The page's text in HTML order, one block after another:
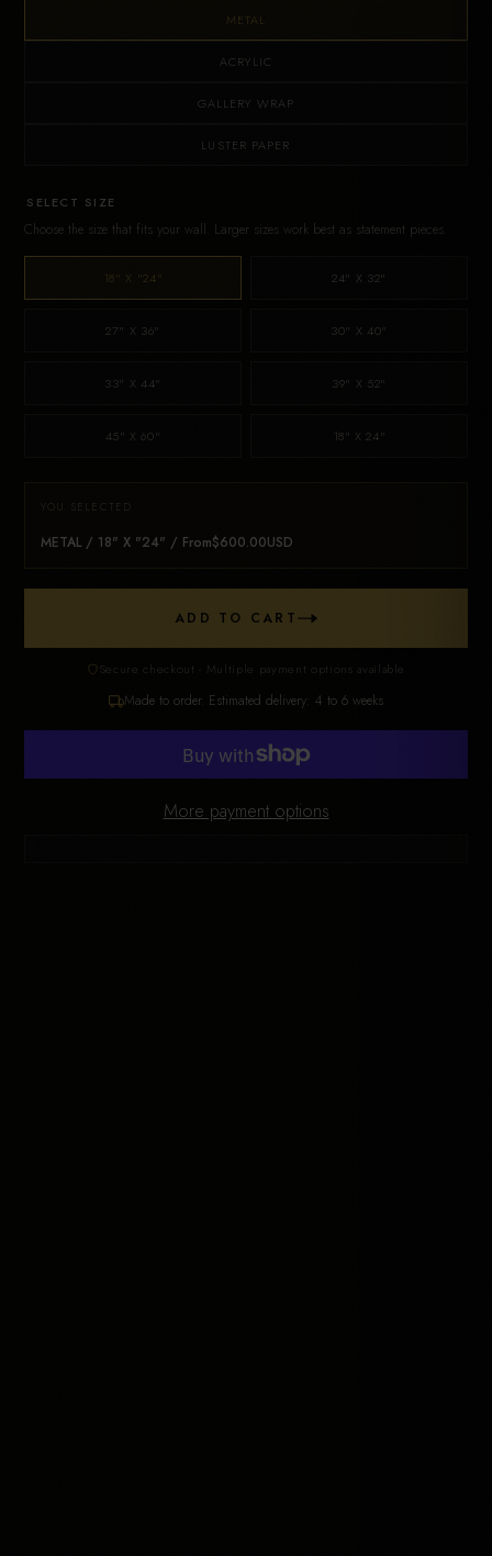
METAL
ACRYLIC
GALLERY WRAP
LUSTER PAPER
SELECT SIZE
Choose the size that fits your wall. Larger sizes work best as statement pieces.
18" X "24" 24" X 32"
27" X 36" 30" X 40"
33" X 44" 39" X 52"
45" X 60" 18" X 24"
YOU SELECTED
METAL / 18" X "24" / From$600.00USD
ADD TO CART
Secure checkout - Multiple payment options available
Made to order. Estimated delivery: 4 to 6 weeks
More payment options